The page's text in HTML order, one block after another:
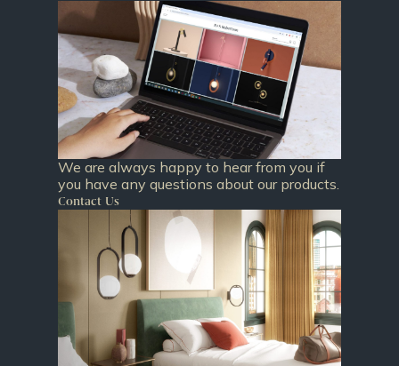
We are always happy to hear from you if
you have any questions about our products.
Contact Us